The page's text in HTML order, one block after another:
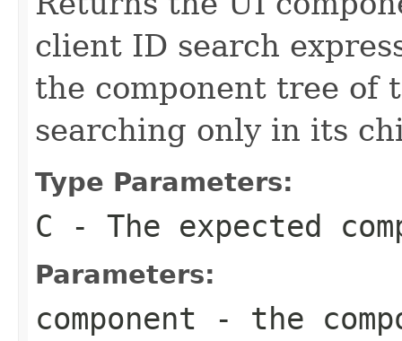
client ID search
the component tree of
searching only in its
Type Parameters:
C - The expected
Parameters:
component - the